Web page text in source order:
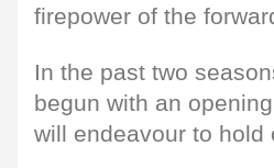
firepower of the
In the past two
begun with an
will endeavour to hold